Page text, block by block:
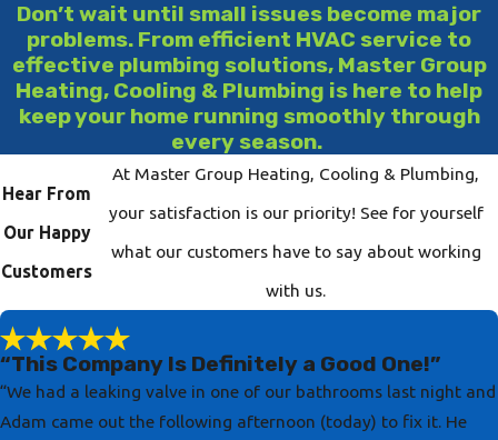
Don’t wait until small issues become major
problems. From efficient HVAC service to
effective plumbing solutions, Master Group
Heating, Cooling & Plumbing is here to help
keep your home running smoothly through
every season.
Hear From
Our Happy
Customers
At Master Group Heating, Cooling & Plumbing,
your satisfaction is our priority! See for yourself
what our customers have to say about working
with us.
“This Company Is Definitely a Good One!”
“We had a leaking valve in one of our bathrooms last night and
Adam came out the following afternoon (today) to fix it. He